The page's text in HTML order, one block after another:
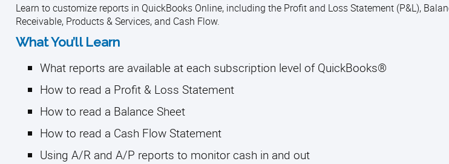
Learn to customize reports in QuickBooks Online, including the Profit and Loss Statement (P&L),
Receivable, Products & Services, and Cash Flow.
What You’ll Learn
What reports are available at each subscription level of QuickBooks®
How to read a Profit & Loss Statement
How to read a Balance Sheet
How to read a Cash Flow Statement
Using A/R and A/P reports to monitor cash in and out